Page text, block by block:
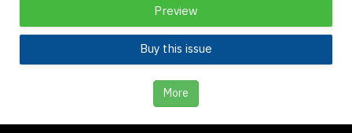
Preview
Buy this issue
More